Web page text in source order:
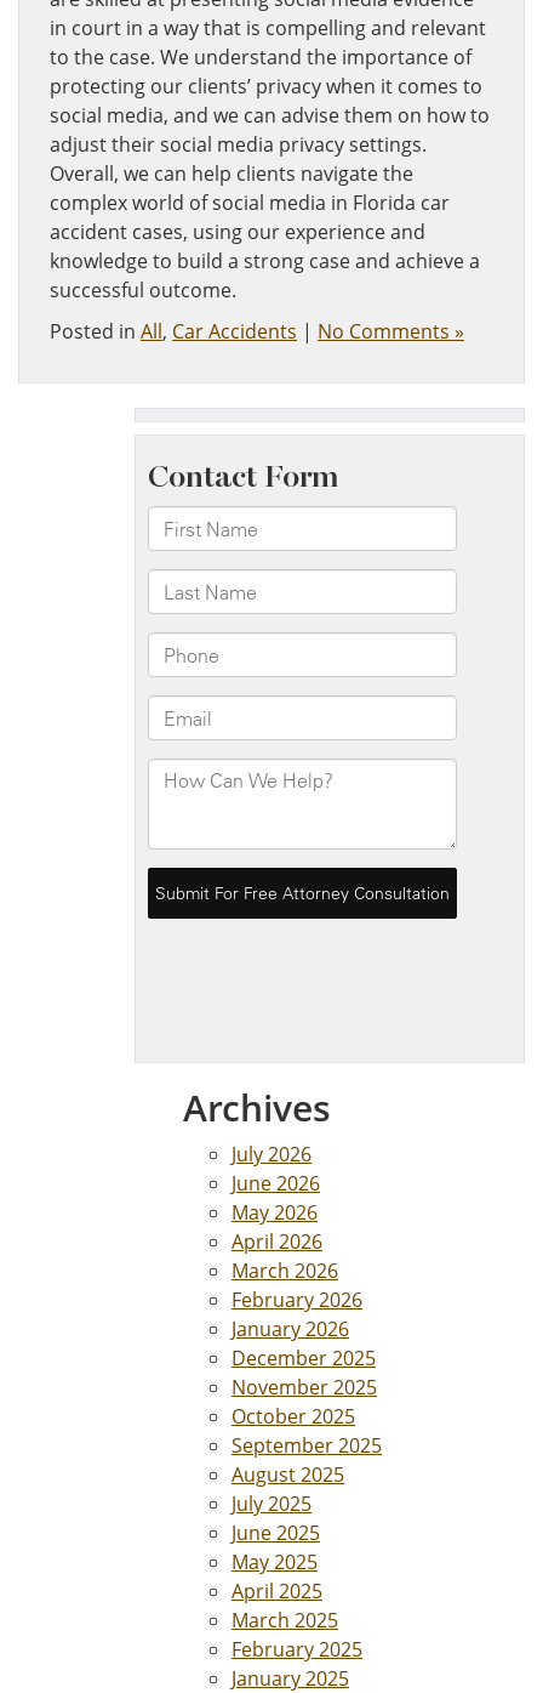
in court in a way that is compelling and relevant
to the case. We understand the importance of
protecting our clients’ privacy when it comes to
social media, and we can advise them on how to
adjust their social media privacy settings.
Overall, we can help clients navigate the
complex world of social media in Florida car
accident cases, using our experience and
knowledge to build a strong case and achieve a
successful outcome.
Posted in All, Car Accidents | No Comments »
Archives
July 2026
June 2026
May 2026
April 2026
March 2026
February 2026
January 2026
December 2025
November 2025
October 2025
September 2025
August 2025
July 2025
June 2025
May 2025
April 2025
March 2025
February 2025
January 2025